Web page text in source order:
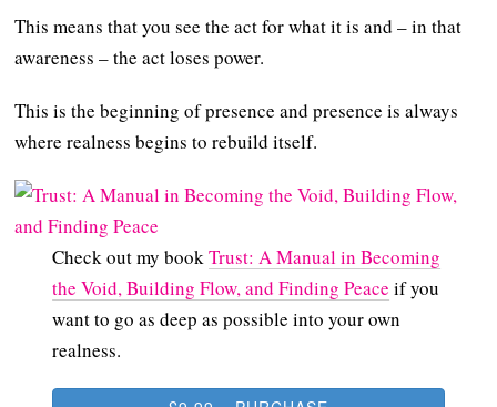
This means that you see the act for what it is and – in that
awareness – the act loses power.
This is the beginning of presence and presence is always
where realness begins to rebuild itself.
Check out my bookTrust: A Manual in Becoming
the Void, Building Flow, and Finding Peace if you
want to go as deep as possible into your own
realness.